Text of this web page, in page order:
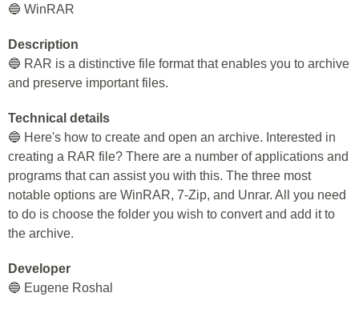
🔵 WinRAR
Description
🔵 RAR is a distinctive file format that enables you to archive
and preserve important files.
Technical details
🔵 Here's how to create and open an archive. Interested in
creating a RAR file? There are a number of applications and
programs that can assist you with this. The three most
notable options are WinRAR, 7-Zip, and Unrar. All you need
to do is choose the folder you wish to convert and add it to
the archive.
Developer
🔵 Eugene Roshal